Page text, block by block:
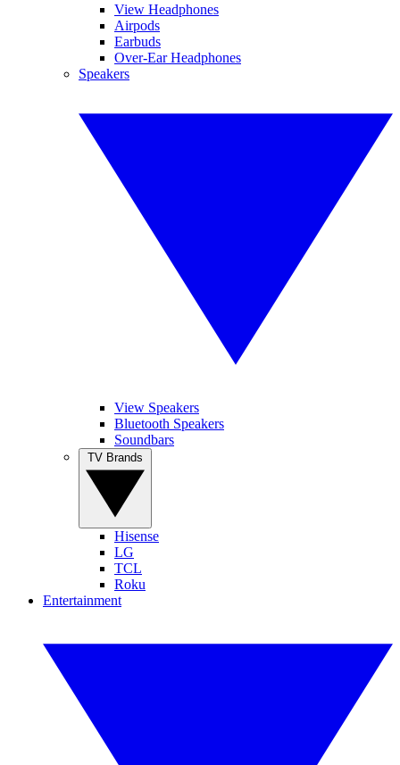
View Headphones
Airpods
Earbuds
Over-Ear Headphones
Speakers
View Speakers
Bluetooth Speakers
Soundbars
Hisense
LG
TCL
Roku
Entertainment